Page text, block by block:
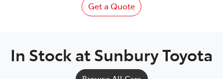
Get a Quote
In Stock atSunbury Toyota